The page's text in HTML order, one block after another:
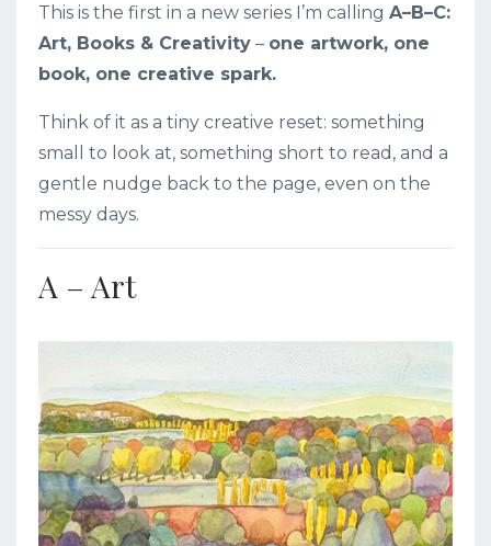
This is the first in a new series I’m calling A–B–C:
Art, Books & Creativity – one artwork, one
book, one creative spark.
Think of it as a tiny creative reset: something
small to look at, something short to read, and a
gentle nudge back to the page, even on the
messy days.
A – Art